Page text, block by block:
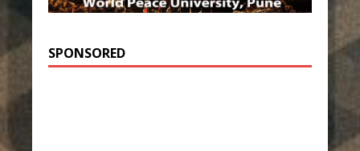
SPONSORED